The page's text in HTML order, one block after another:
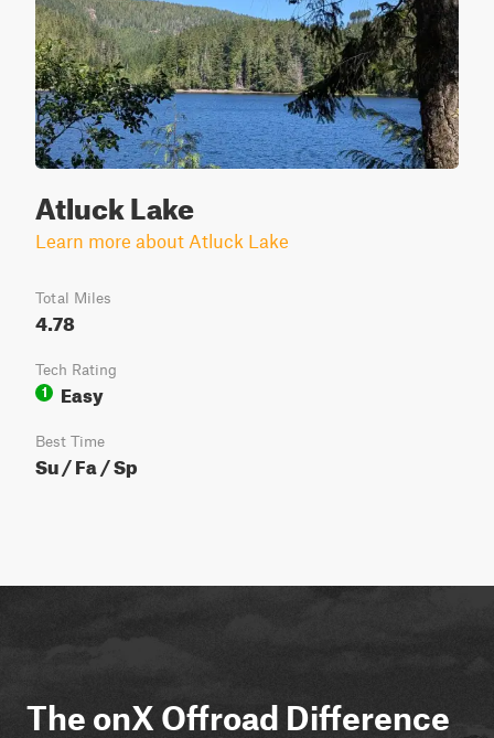
Atluck Lake
Learn more about Atluck Lake
Total Miles
4.78
Tech Rating
1
Easy
Best Time
Su / Fa / Sp
The onX Offroad Difference